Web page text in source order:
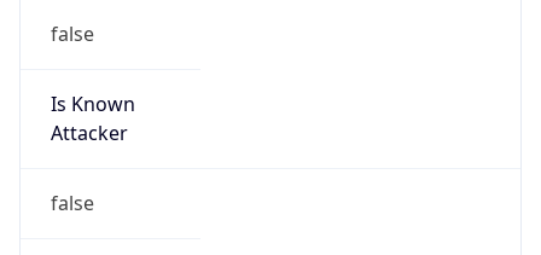
false
Is Known
Attacker
false